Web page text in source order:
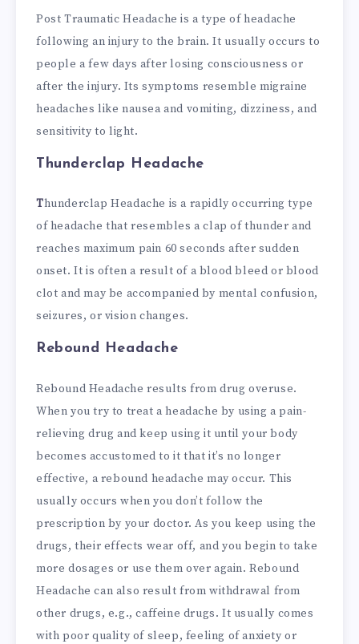
Post Traumatic Headache is a type of headache
following an injury to the brain. It usually occurs to
people a few days after losing consciousness or
after the injury. Its symptoms resemble migraine
headaches like nausea and vomiting, dizziness, and
sensitivity to light.
Thunderclap Headache
Thunderclap Headache is a rapidly occurring type
of headache that resembles a clap of thunder and
reaches maximum pain 60 seconds after sudden
onset. It is often a result of a blood bleed or blood
clot and may be accompanied by mental confusion,
seizures, or vision changes.
Rebound Headache
Rebound Headache results from drug overuse.
When you try to treat a headache by using a pain-
relieving drug and keep using it until your body
becomes accustomed to it that it’s no longer
effective, a rebound headache may occur. This
usually occurs when you don’t follow the
prescription by your doctor. As you keep using the
drugs, their effects wear off, and you begin to take
more dosages or use them over again. Rebound
Headache can also result from withdrawal from
other drugs, e.g., caffeine drugs. It usually comes
with poor quality of sleep, feeling of anxiety or